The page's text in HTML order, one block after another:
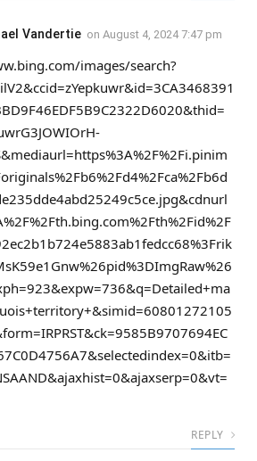
Vandertie on August 4, 2024 7:47 pm
images/search?
REPLY